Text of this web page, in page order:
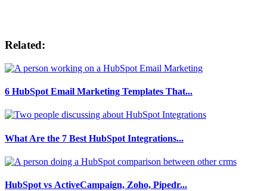
Related:
6 HubSpot Email Marketing Templates That...
What Are the 7 Best HubSpot Integrations...
HubSpot vs ActiveCampaign, Zoho, Pipedr...